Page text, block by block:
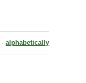
· alphabetically